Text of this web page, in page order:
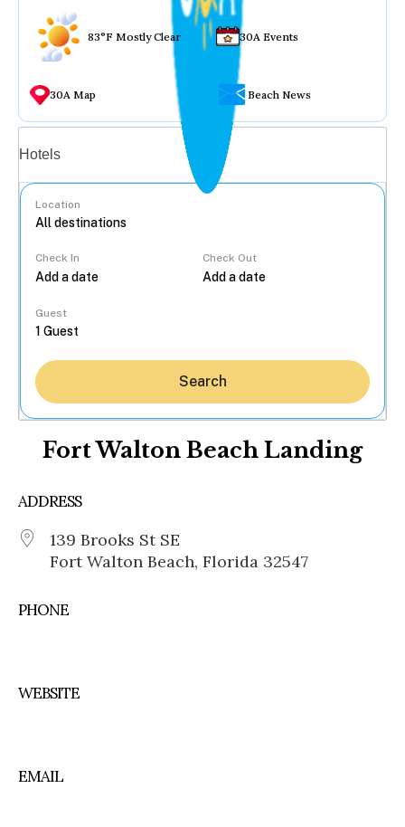
83°F Mostly Clear 30A Events
30A Map Beach News
Hotels
Location
Check In Check Out
Guest
Search
Fort Walton Beach Landing
ADDRESS
139 Brooks St SE
Fort Walton Beach, Florida 32547
PHONE
WEBSITE
EMAIL